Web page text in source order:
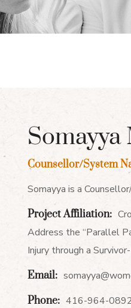
Somayya
Counsellor/System
Somayya is a
Project Affiliation:
Address the “Parallel
Injury through a
Email:
Phone: 416-964-